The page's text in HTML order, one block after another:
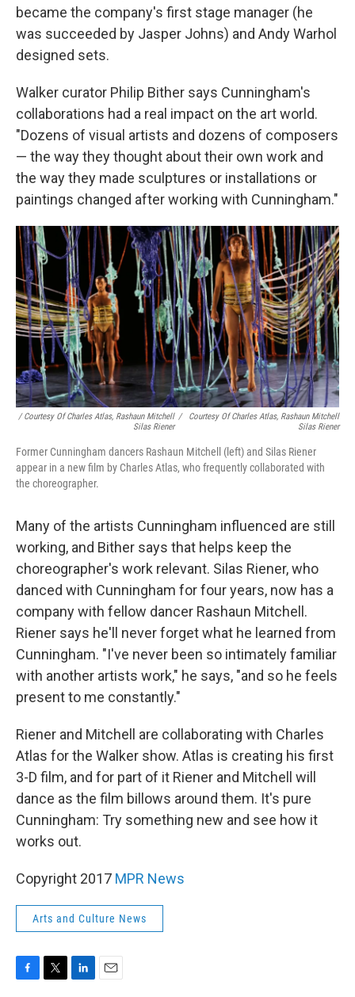
became the company's first stage manager (he
was succeeded by Jasper Johns) and Andy Warhol
designed sets.
Walker curator Philip Bither says Cunningham's
collaborations had a real impact on the art world.
"Dozens of visual artists and dozens of composers
— the way they thought about their own work and
the way they made sculptures or installations or
paintings changed after working with Cunningham."
/ Courtesy Of Charles Atlas, Rashaun Mitchell
Silas Riener
/
Courtesy Of Charles Atlas, Rashaun Mitchell
Silas Riener
Former Cunningham dancers Rashaun Mitchell (left) and Silas Riener
appear in a new film by Charles Atlas, who frequently collaborated with
the choreographer.
Many of the artists Cunningham influenced are still
working, and Bither says that helps keep the
choreographer's work relevant. Silas Riener, who
danced with Cunningham for four years, now has a
company with fellow dancer Rashaun Mitchell.
Riener says he'll never forget what he learned from
Cunningham. "I've never been so intimately familiar
with another artists work," he says, "and so he feels
present to me constantly."
Riener and Mitchell are collaborating with Charles
Atlas for the Walker show. Atlas is creating his first
3-D film, and for part of it Riener and Mitchell will
dance as the film billows around them. It's pure
Cunningham: Try something new and see how it
works out.
Copyright 2017 MPR News
Arts and Culture News